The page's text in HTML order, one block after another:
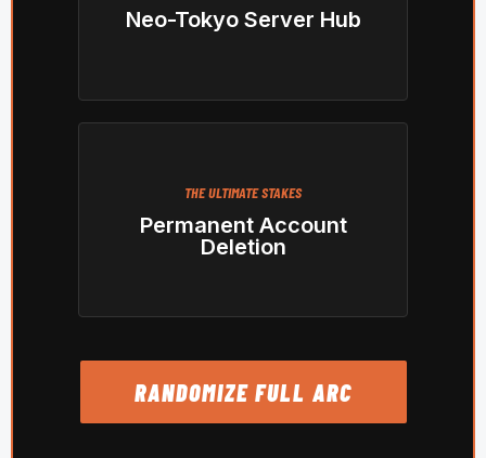
Neo-Tokyo Server Hub
THE ULTIMATE STAKES
Permanent Account
Deletion
RANDOMIZE FULL ARC